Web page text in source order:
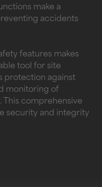
make a
accidents
features makes
tool for site
protection against
monitoring of
This comprehensive
security and integrity